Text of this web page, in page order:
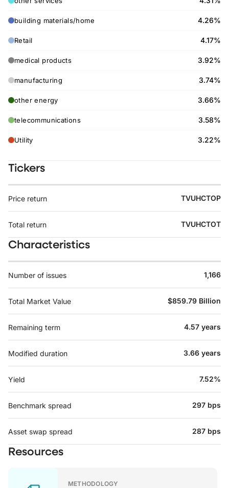
building materials/home 4.26%
Retail 4.17%
medical products 3.92%
manufacturing 3.74%
other energy 3.66%
telecommunications 3.58%
Utility 3.22%
Tickers
Price return TVUHCTOP
Total return TVUHCTOT
Characteristics
Number of issues 1,166
Total Market Value $859.79 Billion
Remaining term 4.57 years
Modified duration 3.66 years
Yield 7.52%
Benchmark spread 297 bps
Asset swap spread 287 bps
Resources
METHODOLOGY